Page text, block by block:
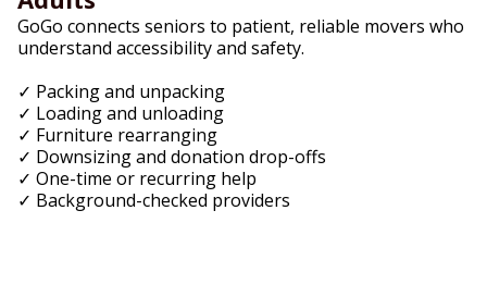
GoGo connects seniors to patient, reliable movers who
understand accessibility and safety.
✓ Packing and unpacking
✓ Loading and unloading
✓ Furniture rearranging
✓ Downsizing and donation drop-offs
✓ One-time or recurring help
✓ Background-checked providers